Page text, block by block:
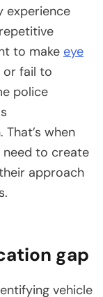
experience
to make eye
or fail to
police
when
need to create
approach
gap
vehicle